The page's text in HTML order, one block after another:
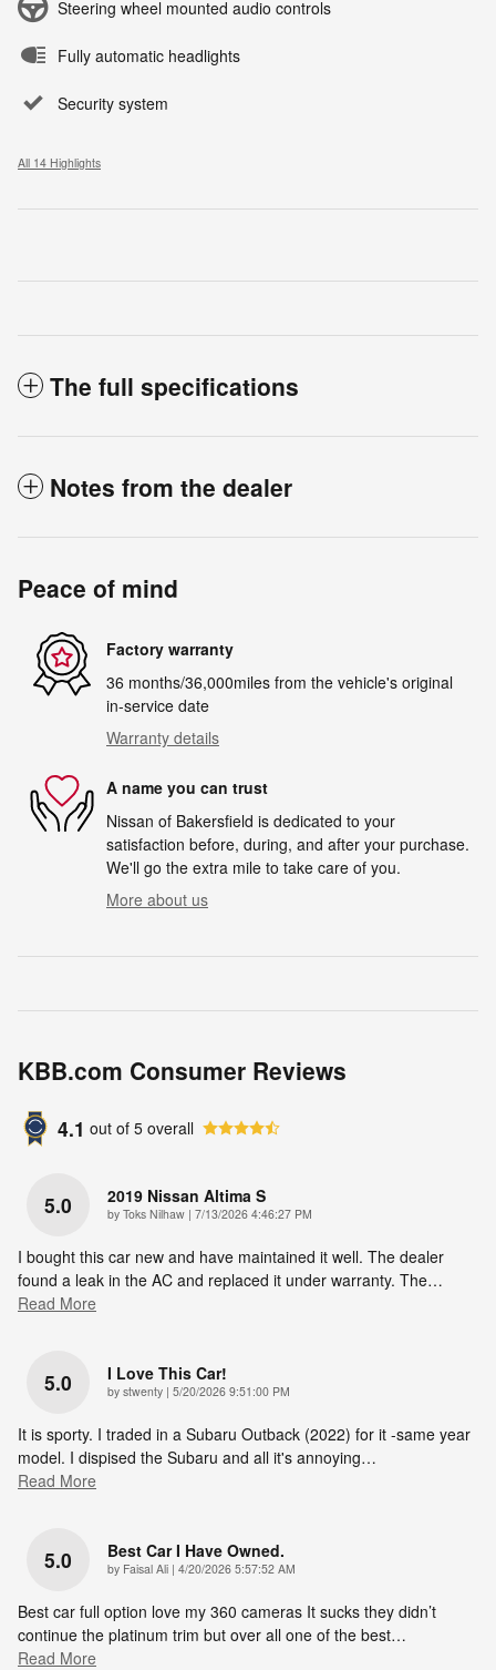
Steering wheel mounted audio controls
Fully automatic headlights
Security system
All 14 Highlights
The full specifications
Notes from the dealer
Peace of mind
Factory warranty
36 months/36,000miles from the vehicle's original
in-service date
Warranty details
A name you can trust
Nissan of Bakersfield is dedicated to your
satisfaction before, during, and after your purchase.
We'll go the extra mile to take care of you.
More about us
KBB.com Consumer Reviews
4.1 out of 5 overall
5.0 2019 Nissan Altima S
by Toks Nilhaw | on
7/13/2026 4:46:27 PM
I bought this car new and have maintained it well. The dealer
found a leak in the AC and replaced it under warranty. The…
Read More
5.0 I Love This Car!
by stwenty | on
5/20/2026 9:51:00 PM
It is sporty. I traded in a Subaru Outback (2022) for it -same year
model. I dispised the Subaru and all it's annoying…
Read More
5.0 Best Car I Have Owned.
by Faisal Ali | on
4/20/2026 5:57:52 AM
Best car full option love my 360 cameras It sucks they didn’t
continue the platinum trim but over all one of the best…
Read More